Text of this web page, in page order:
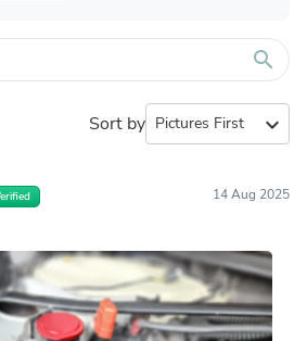
search
Sort by expand_more
14 Aug 2025